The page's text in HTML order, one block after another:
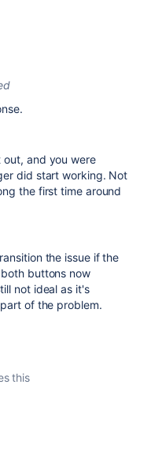
out, and you were
did start working. Not
the first time around
the issue if the
buttons now
not ideal as it's
of the problem.
this